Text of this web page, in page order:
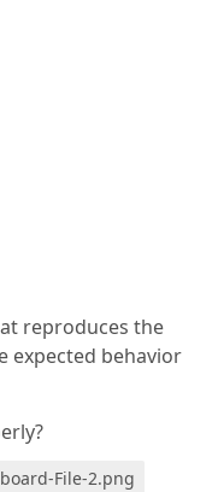
reproduces the
expected behavior
File-2.png